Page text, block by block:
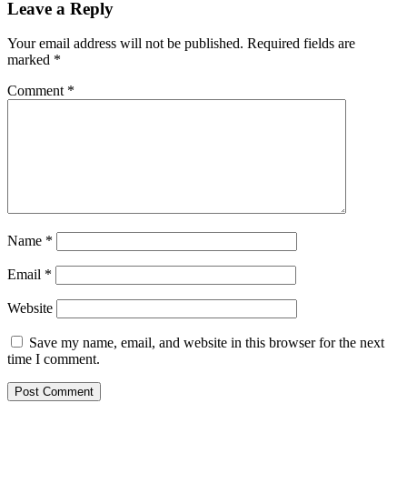
Leave a Reply
Your email address will not be published. Required fields are
marked *
Comment *
Name *
Email *
Website
Save my name, email, and website in this browser for the next
time I comment.